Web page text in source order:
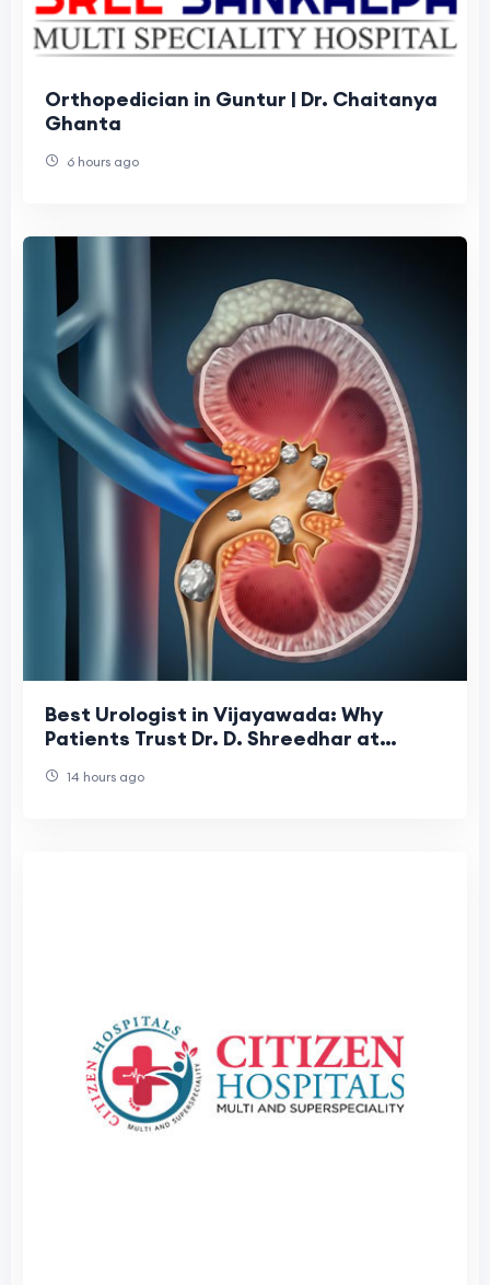
Orthopedician in Guntur | Dr. Chaitanya
Ghanta
6 hours ago
Best Urologist in Vijayawada: Why
Patients Trust Dr. D. Shreedhar at
14 hours ago